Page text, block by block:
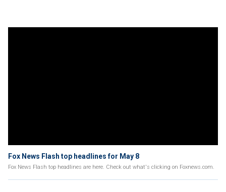
Fox News Flash top headlines for May 8
Fox News Flash top headlines are here. Check out what's clicking on Foxnews.com.